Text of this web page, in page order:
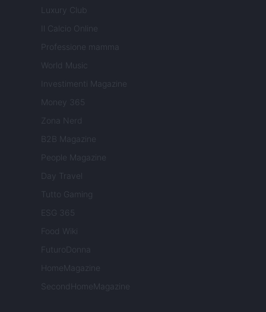
Luxury Club
Il Calcio Online
Professione mamma
World Music
Investimenti Magazine
Money 365
Zona Nerd
B2B Magazine
People Magazine
Day Travel
Tutto Gaming
ESG 365
Food Wiki
FuturoDonna
HomeMagazine
SecondHomeMagazine